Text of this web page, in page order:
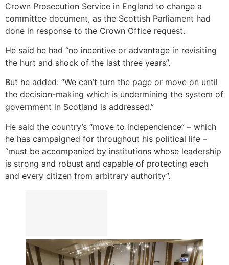
Crown Prosecution Service in England to change a
committee document, as the Scottish Parliament had
done in response to the Crown Office request.
He said he had “no incentive or advantage in revisiting
the hurt and shock of the last three years”.
But he added: “We can’t turn the page or move on until
the decision-making which is undermining the system of
government in Scotland is addressed.”
He said the country’s “move to independence” – which
he has campaigned for throughout his political life –
“must be accompanied by institutions whose leadership
is strong and robust and capable of protecting each
and every citizen from arbitrary authority”.